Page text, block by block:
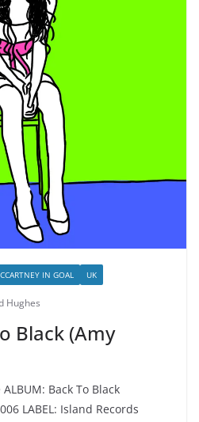
IN GOAL UK
Hughes
Black (Amy
Back To Black
LABEL: Island Records